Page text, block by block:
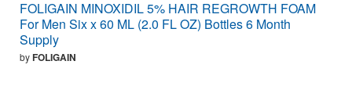
FOLIGAIN MINOXIDIL 5% HAIR REGROWTH FOAM
For Men Six x 60 ML (2.0 FL OZ) Bottles 6 Month
Supply
byFOLIGAIN